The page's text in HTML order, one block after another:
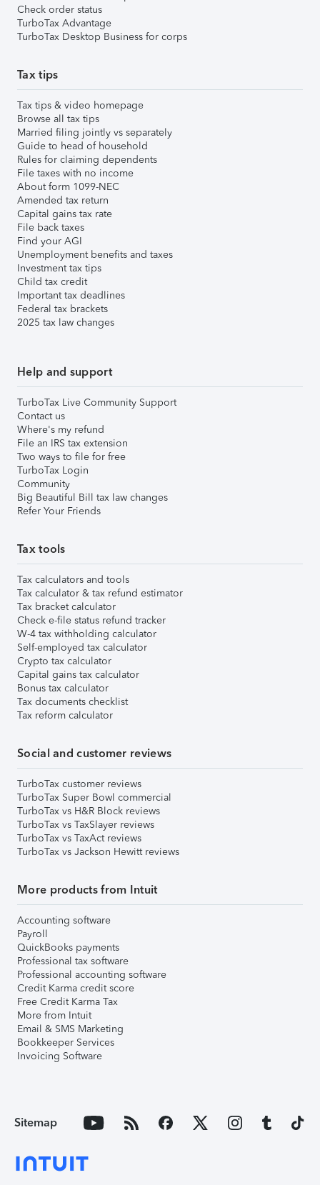
Check order status
TurboTax Advantage
TurboTax Desktop Business for corps
Tax tips
Tax tips & video homepage
Browse all tax tips
Married filing jointly vs separately
Guide to head of household
Rules for claiming dependents
File taxes with no income
About form 1099-NEC
Amended tax return
Capital gains tax rate
File back taxes
Find your AGI
Unemployment benefits and taxes
Investment tax tips
Child tax credit
Important tax deadlines
Federal tax brackets
2025 tax law changes
Help and support
TurboTax Live Community Support
Contact us
Where's my refund
File an IRS tax extension
Two ways to file for free
TurboTax Login
Community
Big Beautiful Bill tax law changes
Refer Your Friends
Tax tools
Tax calculators and tools
Tax calculator & tax refund estimator
Tax bracket calculator
Check e-file status refund tracker
W-4 tax withholding calculator
Self-employed tax calculator
Crypto tax calculator
Capital gains tax calculator
Bonus tax calculator
Tax documents checklist
Tax reform calculator
Social and customer reviews
TurboTax customer reviews
TurboTax Super Bowl commercial
TurboTax vs H&R Block reviews
TurboTax vs TaxSlayer reviews
TurboTax vs TaxAct reviews
TurboTax vs Jackson Hewitt reviews
More products from Intuit
Accounting software
Payroll
QuickBooks payments
Professional tax software
Professional accounting software
Credit Karma credit score
Free Credit Karma Tax
More from Intuit
Email & SMS Marketing
Bookkeeper Services
Invoicing Software
Sitemap